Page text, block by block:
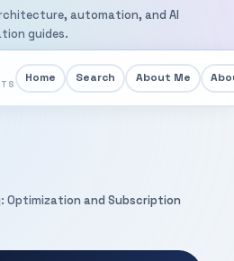
automation, and AI
guides.
Home Search About Me
Optimization and Subscription